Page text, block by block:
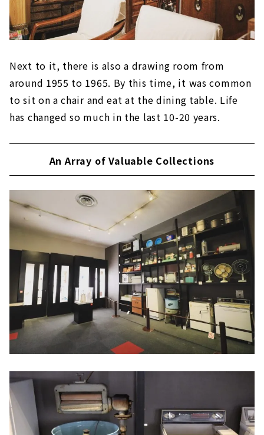
Next to it, there is also a drawing room from
around 1955 to 1965. By this time, it was common
to sit on a chair and eat at the dining table. Life
has changed so much in the last 10-20 years.
An Array of Valuable Collections